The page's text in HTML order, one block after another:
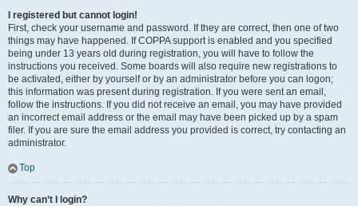
I registered but cannot login!
First, check your username and password. If they are correct, then one of two
things may have happened. If COPPA support is enabled and you specified
being under 13 years old during registration, you will have to follow the
instructions you received. Some boards will also require new registrations to
be activated, either by yourself or by an administrator before you can logon;
this information was present during registration. If you were sent an email,
follow the instructions. If you did not receive an email, you may have provided
an incorrect email address or the email may have been picked up by a spam
filer. If you are sure the email address you provided is correct, try contacting an
administrator.
Top
Why can’t I login?